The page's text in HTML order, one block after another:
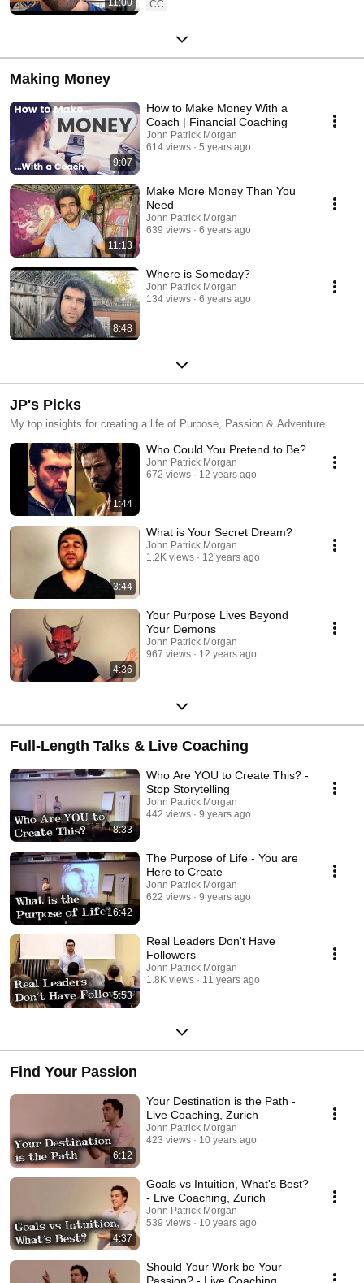
CC
Making Money
9:07
How to Make Money With a
Coach | Financial Coaching
John Patrick Morgan
614 views
5 years ago
11:13
Make More Money Than You
Need
John Patrick Morgan
639 views
6 years ago
8:48
Where is Someday?
John Patrick Morgan
134 views
6 years ago
JP's Picks
My top insights for creating a life of Purpose, Passion & Adventure
1:44
Who Could You Pretend to Be?
John Patrick Morgan
672 views
12 years ago
3:44
What is Your Secret Dream?
John Patrick Morgan
1.2K views
12 years ago
4:36
Your Purpose Lives Beyond
Your Demons
John Patrick Morgan
967 views
12 years ago
Full-Length Talks & Live Coaching
8:33
Who Are YOU to Create This? -
Stop Storytelling
John Patrick Morgan
442 views
9 years ago
16:42
The Purpose of Life - You are
Here to Create
John Patrick Morgan
622 views
9 years ago
5:53
Real Leaders Don't Have
Followers
John Patrick Morgan
1.8K views
11 years ago
Find Your Passion
6:12
Your Destination is the Path -
Live Coaching, Zurich
John Patrick Morgan
423 views
10 years ago
4:37
Goals vs Intuition, What's Best?
- Live Coaching, Zurich
John Patrick Morgan
539 views
10 years ago
Should Your Work be Your
Passion? - Live Coaching,